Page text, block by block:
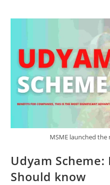
MSME launched the
Udyam Scheme:
Should know